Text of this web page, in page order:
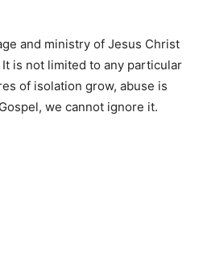
and ministry of Jesus Christ
is not limited to any particular
of isolation grow, abuse is
we cannot ignore it.